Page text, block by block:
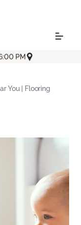
PM
You | Flooring